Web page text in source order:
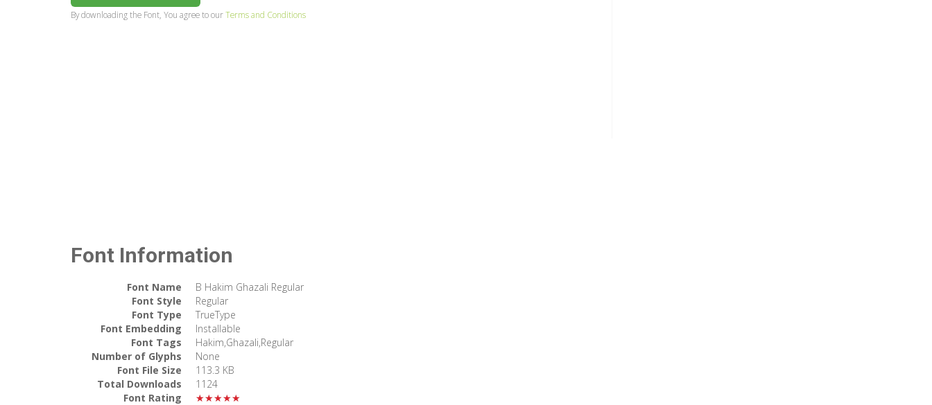
By downloading the Font, You agree to ourTerms and Conditions
Font Information
Font Name
B Hakim Ghazali Regular
Font Style
Regular
Font Type
TrueType
Font Embedding
Installable
Font Tags
Hakim,Ghazali,Regular
Number of Glyphs
None
Font File Size
113.3 KB
Total Downloads
1124
Font Rating
★★★★★